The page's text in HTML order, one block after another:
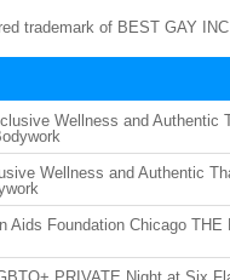
trademark of BEST GAY INC
Wellness and Authentic
Wellness and Authentic
Aids Foundation Chicago THE